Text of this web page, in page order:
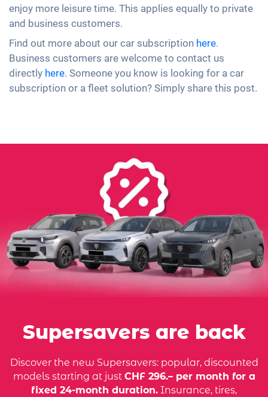
enjoy more leisure time. This applies equally to private
and business customers.
Find out more about our car subscription here.
Business customers are welcome to contact us
directly here. Someone you know is looking for a car
subscription or a fleet solution? Simply share this post.
Supersavers are back
Discover the new Supersavers: popular, discounted
models starting at just CHF 296.– per month for a
fixed 24-month duration. Insurance, tires,